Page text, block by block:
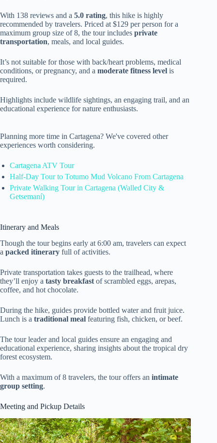
With 138 reviews and a 5.0 rating, this hike is highly
recommended by travelers. Priced at $129 per person for a
maximum group size of 8, the tour includes private
transportation, meals, and local guides.
It’s not suitable for those with back/heart problems, medical
conditions, or pregnancy, and a moderate fitness level is
required.
Highlights include wildlife sightings, an engaging trail, and an
educational experience for nature enthusiasts.
Planning more time in Cartagena? We've covered other
experiences worth considering.
Cartagena ATV Tour
Half-Day Tour to Totumo Mud Volcano From Cartagena
Private Walking Tour in Cartagena (Walled City &
Getsemaní)
Itinerary and Meals
Though the tour begins early at 6:00 am, travelers can expect
a packed itinerary full of activities.
Private transportation takes guests to the trailhead, where
they’ll enjoy a tasty breakfast of scrambled eggs, arepas,
coffee, and hot chocolate.
During the hike, guides provide bottled water and fruit juice.
Lunch is a traditional meal featuring fish, chicken, or beef.
The tour leader and local guides ensure an engaging and
educational experience, sharing insights about the tropical dry
forest ecosystem.
With a maximum of 8 travelers, the tour offers an intimate
group setting.
Meeting and Pickup Details